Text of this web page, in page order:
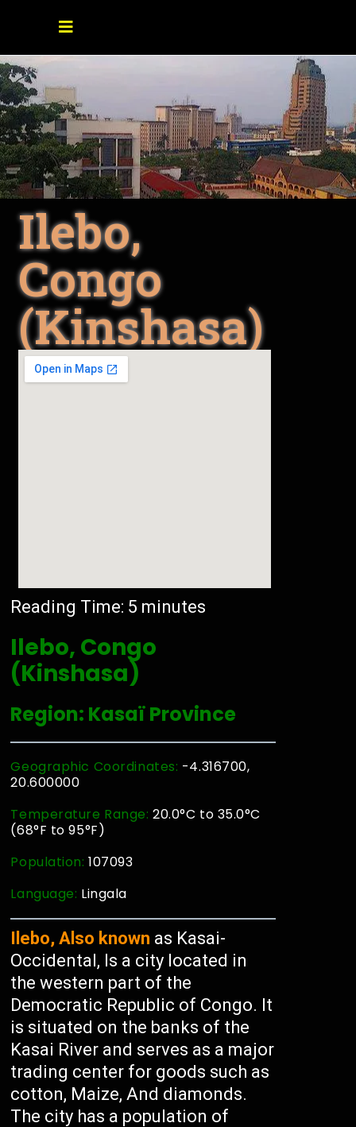
Ilebo,
Congo
(Kinshasa)
Reading Time: 5 minutes
Ilebo, Congo
(Kinshasa)
Region: Kasaï Province
Geographic Coordinates: -4.316700,
20.600000
Temperature Range: 20.0°C to 35.0°C
(68°F to 95°F)
Population:107093
Language: Lingala
Ilebo, Also known as Kasai-
Occidental, Is a city located in
the western part of the
Democratic Republic of Congo. It
is situated on the banks of the
Kasai River and serves as a major
trading center for goods such as
cotton, Maize, And diamonds.
The city has a population of